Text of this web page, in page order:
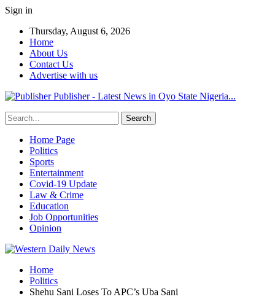
Sign in
Thursday, August 6, 2026
Home
About Us
Contact Us
Advertise with us
Publisher - Latest News in Oyo State Nigeria...
Home Page
Politics
Sports
Entertainment
Covid-19 Update
Law & Crime
Education
Job Opportunities
Opinion
Home
Politics
Shehu Sani Loses To APC’s Uba Sani